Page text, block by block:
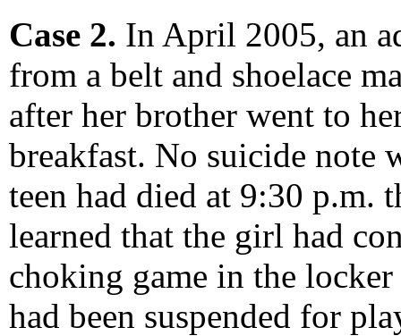
Case 2. In April 2005, an
from a belt and shoelace
after her brother went to
breakfast. No suicide note
teen had died at 9:30 p.m.
learned that the girl had
choking game in the
had been suspended for